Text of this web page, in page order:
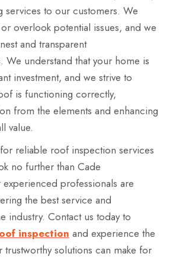
services to our customers. We
overlook potential issues, and we
and transparent
We understand that your home is
investment, and we strive to
is functioning correctly,
from the elements and enhancing
value.
reliable roof inspection services
no further than Cade
professionals are
the best service and
industry. Contact us today to
inspection and experience the
solutions can make for